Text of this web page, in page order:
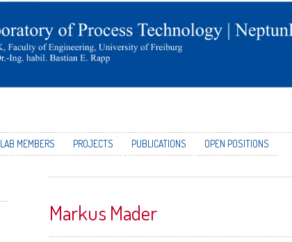
LAB MEMBERS PROJECTS PUBLICATIONS OPEN POSITIONS
Markus Mader